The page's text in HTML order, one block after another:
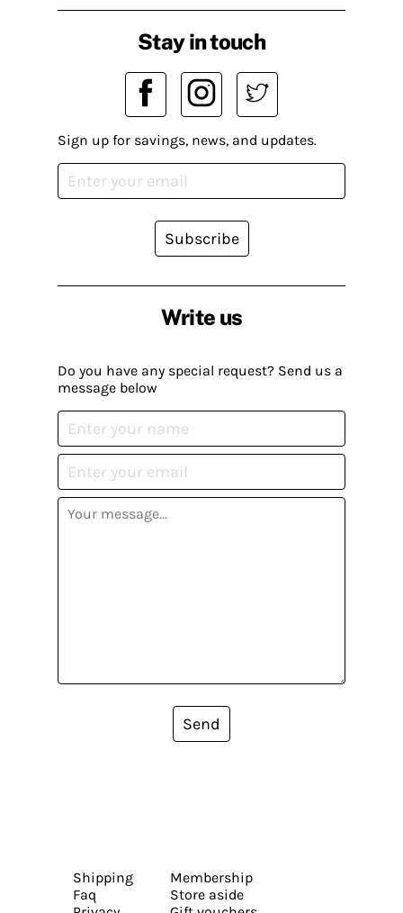
Write us
Do you have any special request? Send us a
message below
Send
Stay in touch
Sign up for savings, news, and updates.
Subscribe
Shipping
Faq
Membership
Store aside